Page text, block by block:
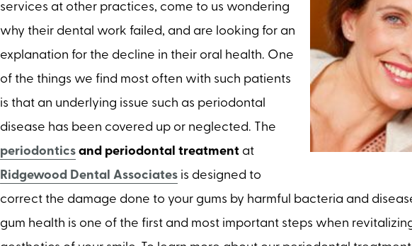
services at other practices, come to us wondering
why their dental work failed, and are looking for an
explanation for the decline in their oral health. One
of the things we find most often with such patients
is that an underlying issue such as periodontal
disease has been covered up or neglected. The
periodonticsand periodontal treatmentat
Ridgewood Dental Associatesis designed to
correct the damage done to your gums by harmful bacteria and
gum health is one of the first and most important steps when